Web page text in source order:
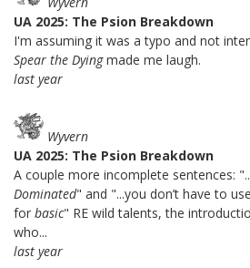
UA 2025: The Psion Breakdown
I'm assuming it was a typo and not
Spear the Dyingmade me laugh.
last year
Wyvern
UA 2025: The Psion Breakdown
A couple more incomplete sentences:
Dominated" and "...you don’t have to
for basic" RE wild talents, the
who...
last year